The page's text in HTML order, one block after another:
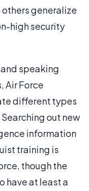
generalize
high security
speaking
Air Force
different types
out new
information
training is
though the
have at least a